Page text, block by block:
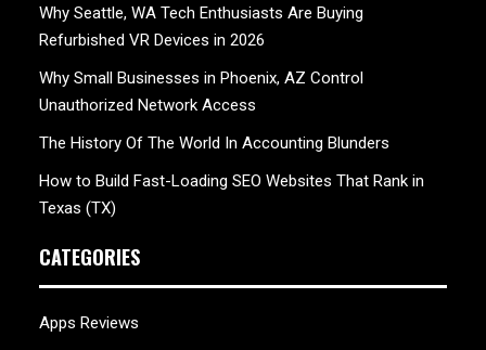
Why Seattle, WA Tech Enthusiasts Are Buying
Refurbished VR Devices in 2026
Why Small Businesses in Phoenix, AZ Control
Unauthorized Network Access
The History Of The World In Accounting Blunders
How to Build Fast-Loading SEO Websites That Rank in
Texas (TX)
CATEGORIES
Apps Reviews